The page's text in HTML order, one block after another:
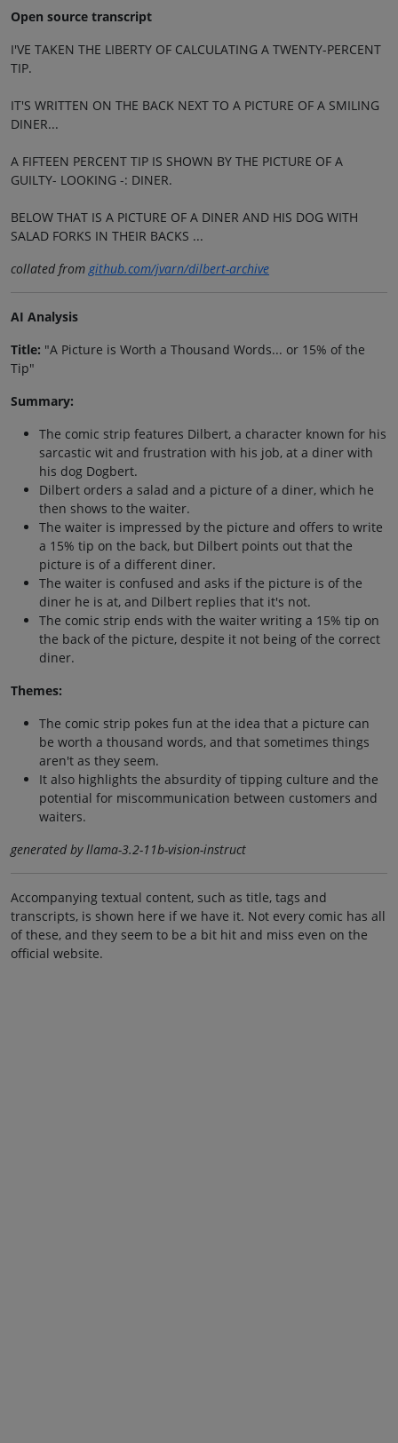
Open source transcript
I'VE TAKEN THE LIBERTY OF CALCULATING A TWENTY-PERCENT
TIP.
IT'S WRITTEN ON THE BACK NEXT TO A PICTURE OF A SMILING
DINER...
A FIFTEEN PERCENT TIP IS SHOWN BY THE PICTURE OF A
GUILTY- LOOKING -: DINER.
BELOW THAT IS A PICTURE OF A DINER AND HIS DOG WITH
SALAD FORKS IN THEIR BACKS ...
collated fromgithub.com/jvarn/dilbert-archive
AI Analysis
Title: "A Picture is Worth a Thousand Words... or 15% of the
Tip"
Summary:
The comic strip features Dilbert, a character known for his
sarcastic wit and frustration with his job, at a diner with
his dog Dogbert.
Dilbert orders a salad and a picture of a diner, which he
then shows to the waiter.
The waiter is impressed by the picture and offers to write
a 15% tip on the back, but Dilbert points out that the
picture is of a different diner.
The waiter is confused and asks if the picture is of the
diner he is at, and Dilbert replies that it's not.
The comic strip ends with the waiter writing a 15% tip on
the back of the picture, despite it not being of the correct
diner.
Themes:
The comic strip pokes fun at the idea that a picture can
be worth a thousand words, and that sometimes things
aren't as they seem.
It also highlights the absurdity of tipping culture and the
potential for miscommunication between customers and
waiters.
generated by llama-3.2-11b-vision-instruct
Accompanying textual content, such as title, tags and
transcripts, is shown here if we have it. Not every comic has all
of these, and they seem to be a bit hit and miss even on the
official website.